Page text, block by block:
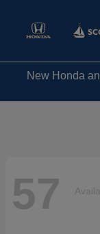
New Honda
57